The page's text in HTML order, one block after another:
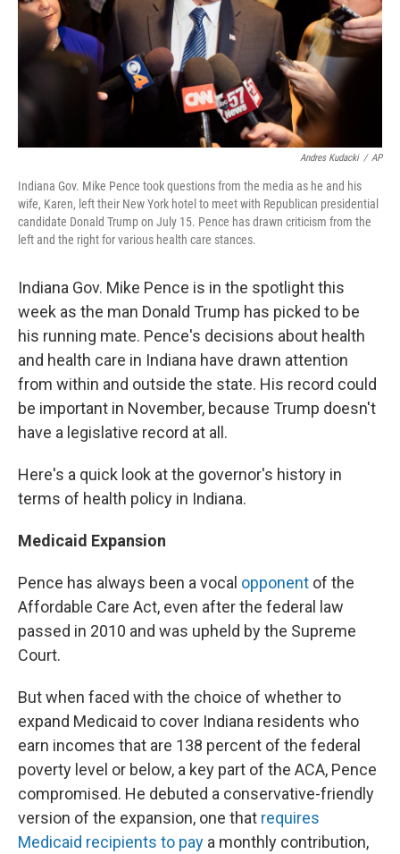
Andres Kudacki / AP
Indiana Gov. Mike Pence took questions from the media as he and his
wife, Karen, left their New York hotel to meet with Republican presidential
candidate Donald Trump on July 15. Pence has drawn criticism from the
left and the right for various health care stances.
Indiana Gov. Mike Pence is in the spotlight this
week as the man Donald Trump has picked to be
his running mate. Pence's decisions about health
and health care in Indiana have drawn attention
from within and outside the state. His record could
be important in November, because Trump doesn't
have a legislative record at all.
Here's a quick look at the governor's history in
terms of health policy in Indiana.
Medicaid Expansion
Pence has always been a vocal opponent of the
Affordable Care Act, even after the federal law
passed in 2010 and was upheld by the Supreme
Court.
But when faced with the choice of whether to
expand Medicaid to cover Indiana residents who
earn incomes that are 138 percent of the federal
poverty level or below, a key part of the ACA, Pence
compromised. He debuted a conservative-friendly
version of the expansion, one that requires
Medicaid recipients to pay a monthly contribution,